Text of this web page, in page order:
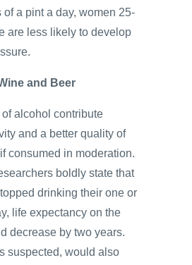
of a pint a day, women 25-
are less likely to develop
and Beer
alcohol contribute
and a better quality of
consumed in moderation.
boldly state that
drinking their one or
life expectancy on the
decrease by two years.
suspected, would also